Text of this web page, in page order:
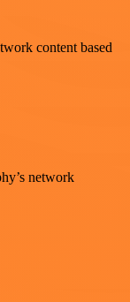
content based
network